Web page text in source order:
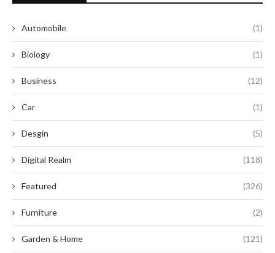
Automobile (1)
Biology (1)
Business (12)
Car (1)
Desgin (5)
Digital Realm (118)
Featured (326)
Furniture (2)
Garden & Home (121)